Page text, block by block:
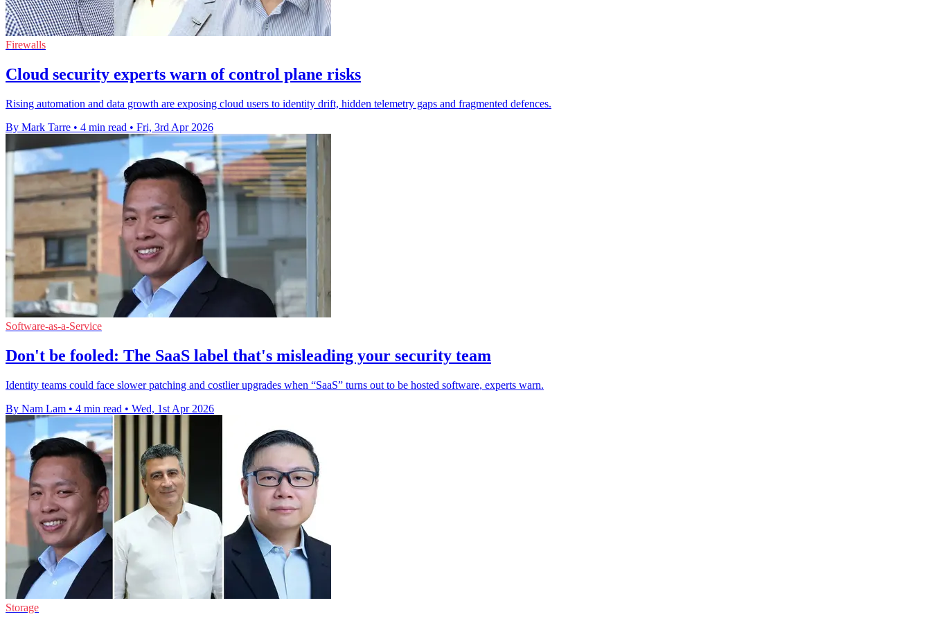
Firewalls
Cloud security experts warn of control plane risks
Rising automation and data growth are exposing cloud users to identity drift, hidden telemetry gaps and fragmented defences.
By Mark Tarre • 4 min read • Fri, 3rd Apr 2026
Software-as-a-Service
Don't be fooled: The SaaS label that's misleading your security team
Identity teams could face slower patching and costlier upgrades when “SaaS” turns out to be hosted software, experts warn.
By Nam Lam • 4 min read • Wed, 1st Apr 2026
Storage